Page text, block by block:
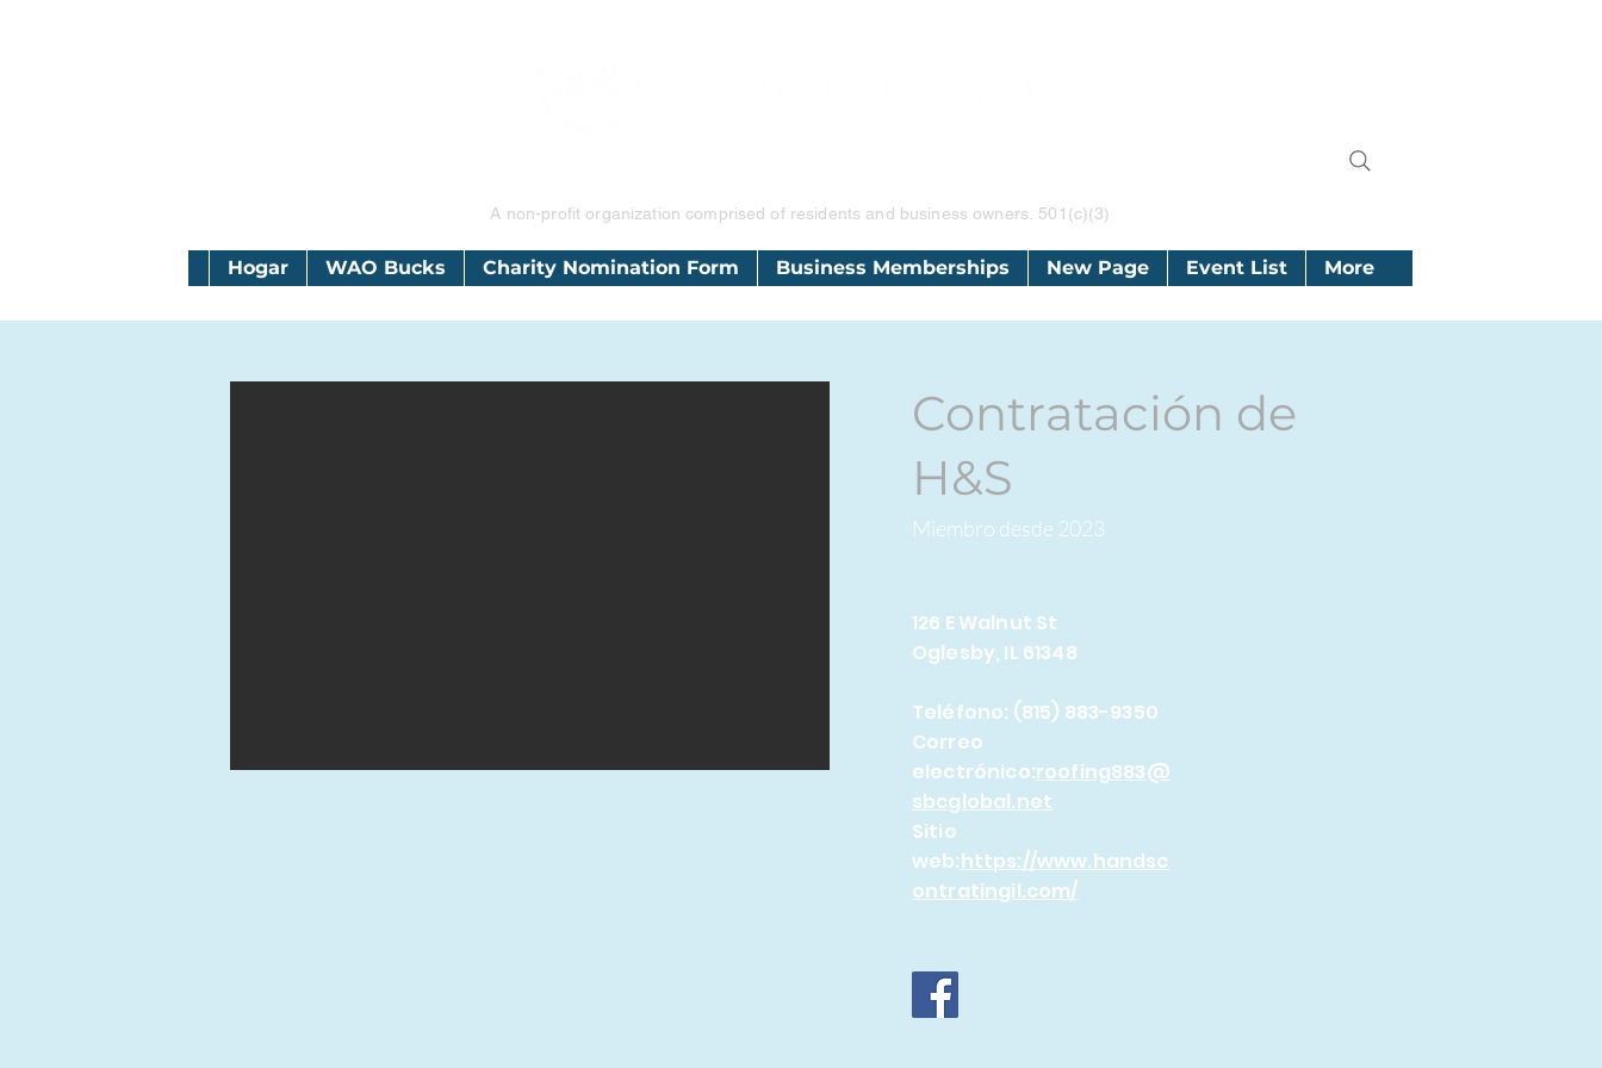
A non-profit organization comprised of residents and business owners. 501(c)(3)
Hogar WAO Bucks Charity Nomination Form Business Memberships New Page Event List More
Contratación de
H&S
Miembro desde 2023
126 E Walnut St
Oglesby, IL 61348
Teléfono: (815) 883-9350
Correo
electrónico:roofing883@
sbcglobal.net
Sitio
web:https://www.handsc
ontratingil.com/